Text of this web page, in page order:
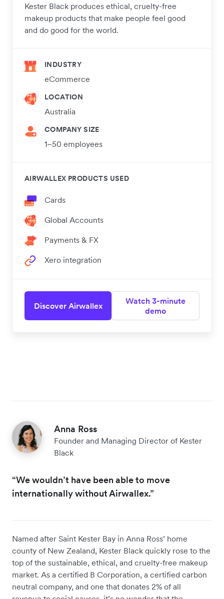
Kester Black produces ethical, cruelty-free
makeup products that make people feel good
and do good for the world.
INDUSTRY
eCommerce
LOCATION
Australia
COMPANY SIZE
1–50 employees
AIRWALLEX PRODUCTS USED
Cards
Global Accounts
Payments & FX
Xero integration
Discover Airwallex
Watch 3-minute
demo
Anna Ross
Founder and Managing Director of Kester
Black
“We wouldn’t have been able to move
internationally without Airwallex.”
Named after Saint Kester Bay in Anna Ross’ home
county of New Zealand, Kester Black quickly rose to the
top of the sustainable, ethical, and cruelty-free makeup
market. As a certified B Corporation, a certified carbon
neutral company, and one that donates 2% of all